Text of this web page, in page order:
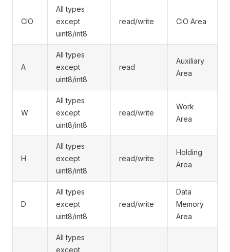
CIO
All types
except
uint8/int8
read/write CIO Area
A
All types
except
uint8/int8
read
Auxiliary
Area
W
All types
except
uint8/int8
read/write
Work
Area
H
All types
except
uint8/int8
read/write
Holding
Area
D
All types
except
uint8/int8
read/write
Data
Memory
Area
All types
except